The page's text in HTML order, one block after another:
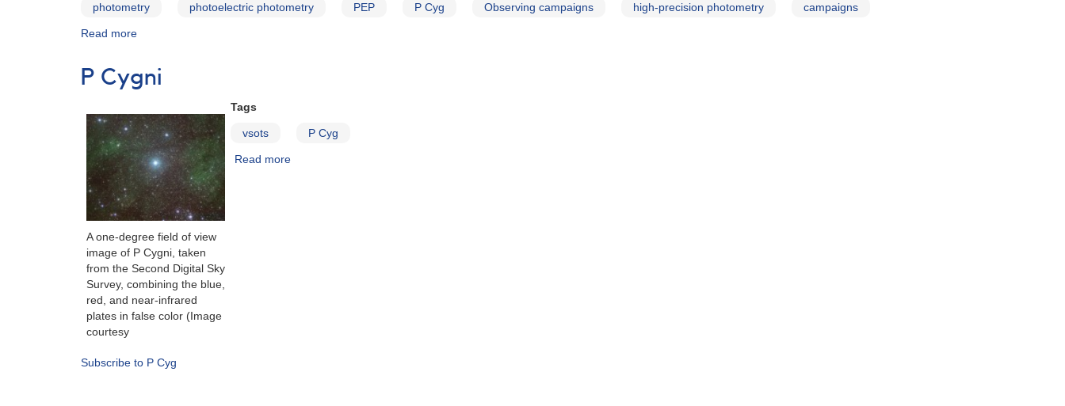
photometry photoelectric photometry PEP P Cyg Observing campaigns high-precision photometry campaigns
Read more
photometric
on
the
Luminous
Blue
Variable
Cygni
P Cygni
A one-degree field of view
image of P Cygni, taken
from the Second Digital Sky
Survey, combining the blue,
red, and near-infrared
plates in false color (Image
courtesy
Tags
vsots P Cyg
Read more
Subscribe to P Cyg